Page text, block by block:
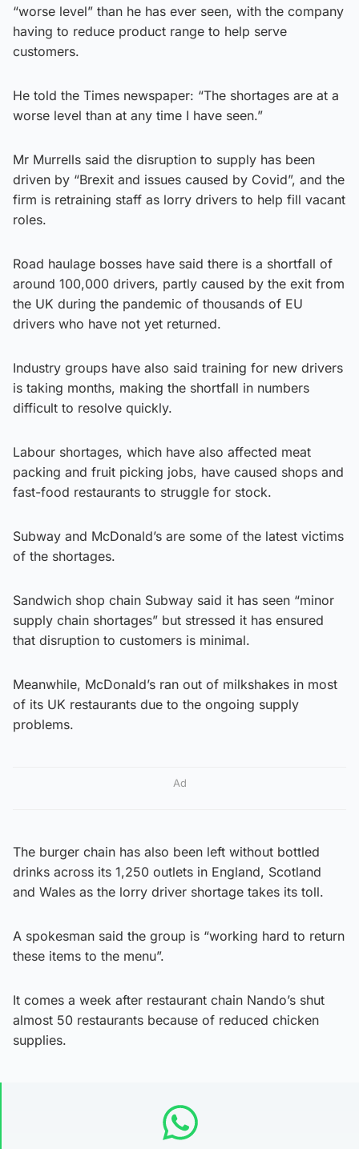
“worse level” than he has ever seen, with the company
having to reduce product range to help serve
customers.
He told the Times newspaper: “The shortages are at a
worse level than at any time I have seen.”
Mr Murrells said the disruption to supply has been
driven by “Brexit and issues caused by Covid”, and the
firm is retraining staff as lorry drivers to help fill vacant
roles.
Road haulage bosses have said there is a shortfall of
around 100,000 drivers, partly caused by the exit from
the UK during the pandemic of thousands of EU
drivers who have not yet returned.
Industry groups have also said training for new drivers
is taking months, making the shortfall in numbers
difficult to resolve quickly.
Labour shortages, which have also affected meat
packing and fruit picking jobs, have caused shops and
fast-food restaurants to struggle for stock.
Subway and McDonald’s are some of the latest victims
of the shortages.
Sandwich shop chain Subway said it has seen “minor
supply chain shortages” but stressed it has ensured
that disruption to customers is minimal.
Meanwhile, McDonald’s ran out of milkshakes in most
of its UK restaurants due to the ongoing supply
problems.
Ad
The burger chain has also been left without bottled
drinks across its 1,250 outlets in England, Scotland
and Wales as the lorry driver shortage takes its toll.
A spokesman said the group is “working hard to return
these items to the menu”.
It comes a week after restaurant chain Nando’s shut
almost 50 restaurants because of reduced chicken
supplies.